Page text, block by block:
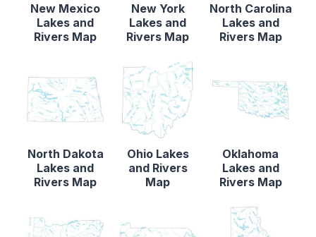
New Mexico
Lakes and
Rivers Map
New York
Lakes and
Rivers Map
North Carolina
Lakes and
Rivers Map
North Dakota
Lakes and
Rivers Map
Ohio Lakes
and Rivers
Map
Oklahoma
Lakes and
Rivers Map